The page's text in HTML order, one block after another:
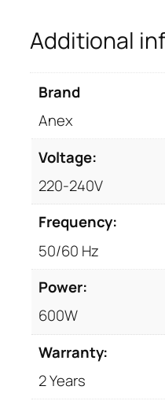
L
u
t
Additional
Brand
Anex
Voltage:
220-240V
Frequency:
50/60 Hz
Power:
600W
Warranty:
2 Years